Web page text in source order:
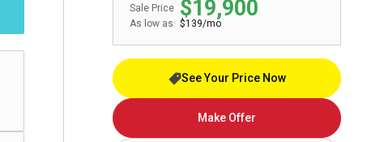
Sale Price $19,900
As low as $139/mo
See Your Price Now
Make Offer